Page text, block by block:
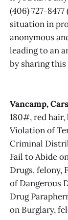
(406) 727-
situation in
anonymous
leading to an
by sharing
Vancamp,
180#, red
Violation of
Criminal
Fail to Abide
Drugs, felony,
of Dangerous
Drug
on Burglary,